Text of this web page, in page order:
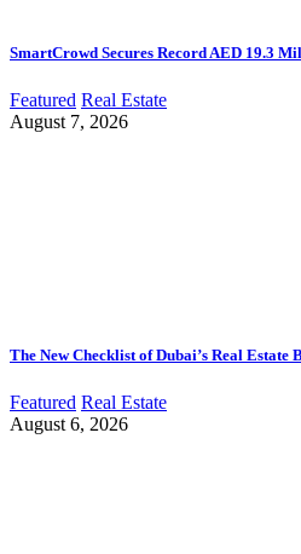
SmartCrowd Secures Record AED 19.3
Featured Real Estate
August 7, 2026
The New Checklist of Dubai’s Real Estate
Featured Real Estate
August 6, 2026